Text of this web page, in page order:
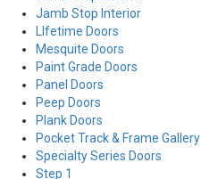
Jamb Stop Interior
LIfetime Doors
Mesquite Doors
Paint Grade Doors
Panel Doors
Peep Doors
Plank Doors
Pocket Track & Frame Gallery
Specialty Series Doors
Step 1